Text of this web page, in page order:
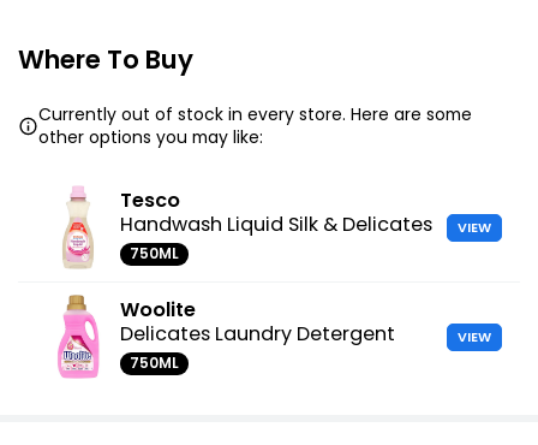
Where To Buy
Currently out of stock in every store. Here are some
other options you may like:
Tesco
Handwash Liquid Silk & Delicates
750ML
VIEW
Woolite
Delicates Laundry Detergent
750ML
VIEW